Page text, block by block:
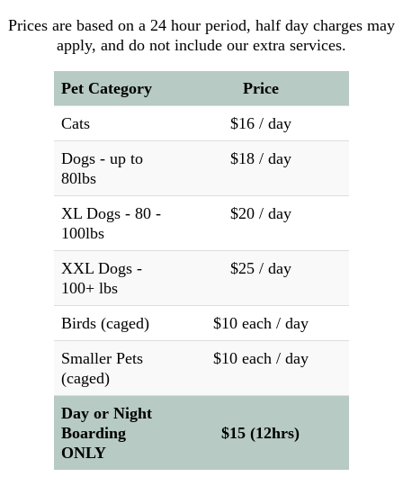
Prices are based on a 24 hour period, half day charges may
apply, and do not include our extra services.
Pet Category
Price
Cats
$16 / day
Dogs - up to
80lbs
$18 / day
XL Dogs - 80 -
100lbs
$20 / day
XXL Dogs -
100+ lbs
$25 / day
Birds (caged)
$10 each / day
Smaller Pets
(caged)
$10 each / day
Day or Night
Boarding
ONLY
$15 (12hrs)